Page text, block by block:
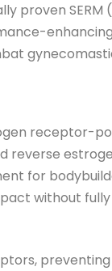
proven
receptor-
reverse
for
without